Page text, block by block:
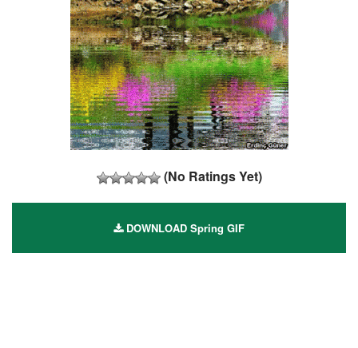
(No Ratings Yet)
DOWNLOAD Spring GIF